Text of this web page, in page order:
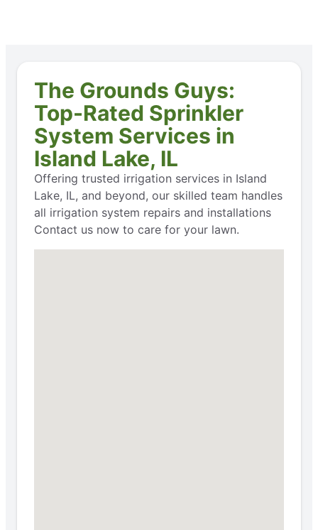
The Grounds Guys:
Top-Rated Sprinkler
System Services in
Island Lake, IL
Offering trusted irrigation services in Island
Lake, IL, and beyond, our skilled team handles
all irrigation system repairs and installations
Contact us now to care for your lawn.